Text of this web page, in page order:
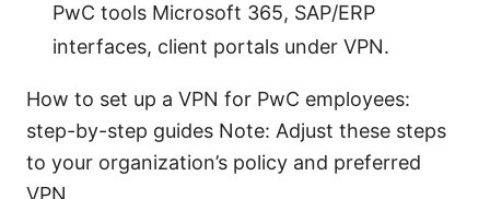
PwC tools Microsoft 365, SAP/ERP
interfaces, client portals under VPN.
How to set up a VPN for PwC employees:
step-by-step guides Note: Adjust these steps
to your organization’s policy and preferred